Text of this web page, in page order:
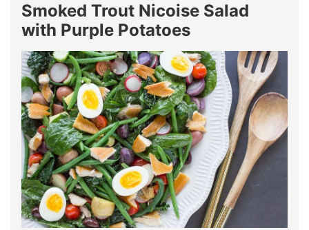
Smoked Trout Nicoise Salad
with Purple Potatoes